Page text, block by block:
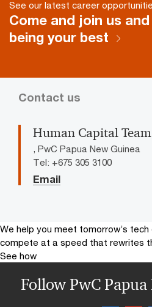
See our latest career
Come and join us
being your best
Contact us
Human Capital Team
, PwC Papua New Guinea
Tel: +675 305 3100
Email
We help you meet tomorrow’s tech
compete at a speed that rewrites
See how
Follow PwC